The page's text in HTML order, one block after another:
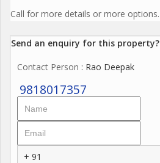
Call for more details or more options.
Send an enquiry for this property?
Contact Person : Rao Deepak
9818017357
+ 91